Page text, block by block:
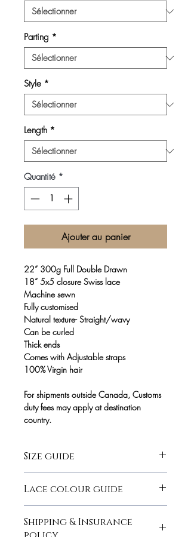
Parting *
Style *
Length *
Quantité *
Ajouter au panier
22” 300g Full Double Drawn
18” 5x5 closure Swiss lace
Machine sewn
Fully customised
Natural texture- Straight/wavy
Can be curled
Thick ends
Comes with Adjustable straps
100% Virgin hair
For shipments outside Canada, Customs
duty fees may apply at destination
country.
Size guide
Lace colour guide
Shipping & Insurance